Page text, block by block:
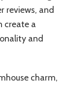
reviews, and
create a
and
charm,